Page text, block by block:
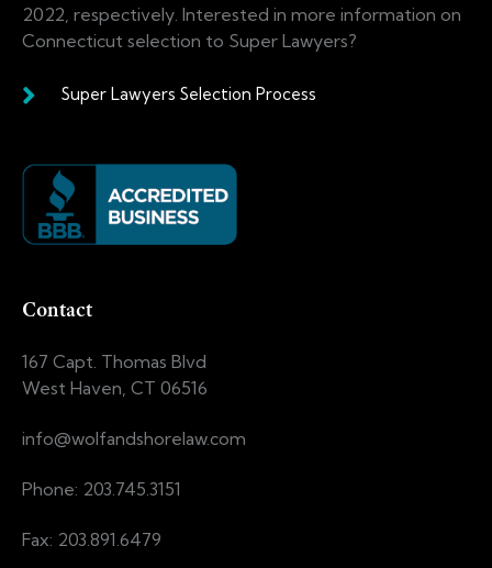
2022, respectively. Interested in more information on
Connecticut selection to Super Lawyers?
Super Lawyers Selection Process
Contact
167 Capt. Thomas Blvd
West Haven, CT 06516
info@wolfandshorelaw.com
Phone: 203.745.3151
Fax: 203.891.6479